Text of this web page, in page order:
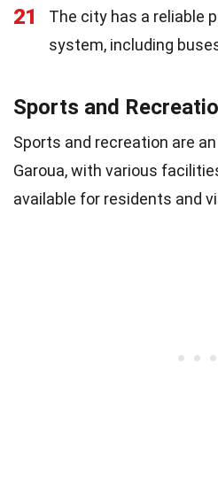
21
The city has a reliable
system, including
Sports and
Sports and recreation are
Garoua, with various
available for residents and